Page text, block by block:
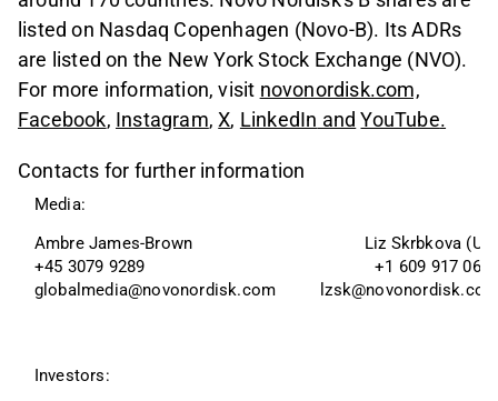
listed on Nasdaq Copenhagen (Novo-B). Its ADRs
are listed on the New York Stock Exchange (NVO).
For more information, visit novonordisk.com,
Facebook, Instagram,X, LinkedIn and YouTube.
Contacts for further information
Media:
Ambre James-Brown
+45 3079 9289
globalmedia@novonordisk.com
Liz Skrbkova
+1 609 917
Investors: